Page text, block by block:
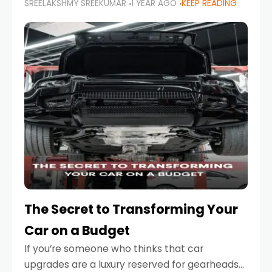
When it comes to car maintenance in the UAE,
one component stands out as both crucial
and often misunderstood—car
SREELAKSHMY SREEKUMAR 1 YEAR AGO KEEP READING
The Secret to Transforming Your
Car on a Budget
If you’re someone who thinks that car
upgrades are a luxury reserved for gearheads